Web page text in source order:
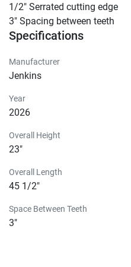
1/2″ Serrated cutting edge
3″ Spacing between teeth
Specifications
Manufacturer
Jenkins
Year
2026
Overall Height
23"
Overall Length
45 1/2"
Space Between Teeth
3"